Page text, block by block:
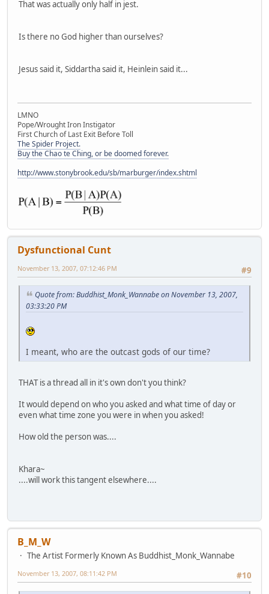
That was actually only half in jest.
Is there no God higher than ourselves?
Jesus said it, Siddartha said it, Heinlein said it...
LMNO
Pope/Wrought Iron Instigator
First Church of Last Exit Before Toll
The Spider Project.
Buy the Chao te Ching, or be doomed forever.
http://www.stonybrook.edu/sb/marburger/index.shtml
Dysfunctional Cunt
#9
November 13, 2007, 07:12:46 PM
Quote from: Buddhist_Monk_Wannabe on November 13, 2007,
03:33:20 PM
I meant, who are the outcast gods of our time?
THAT is a thread all in it's own don't you think?
It would depend on who you asked and what time of day or
even what time zone you were in when you asked!
How old the person was....
Khara~
....will work this tangent elsewhere....
B_M_W
The Artist Formerly Known As Buddhist_Monk_Wannabe
#10
November 13, 2007, 08:11:42 PM